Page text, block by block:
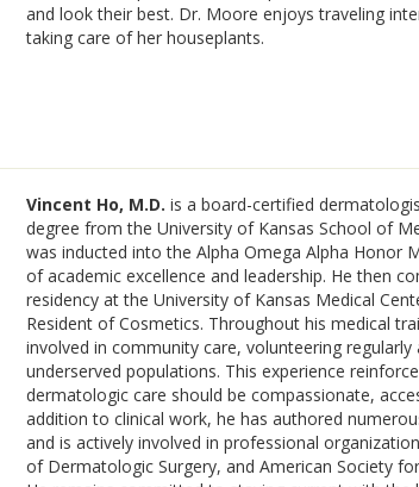
and look their best. Dr. Moore enjoys traveling
taking care of her houseplants.
Vincent Ho, M.D. is a board-certified
degree from the University of Kansas School of
was inducted into the Alpha Omega Alpha Honor
of academic excellence and leadership. He then
residency at the University of Kansas Medical
Resident of Cosmetics. Throughout his medical
involved in community care, volunteering
underserved populations. This experience
dermatologic care should be compassionate,
addition to clinical work, he has authored
and is actively involved in professional
of Dermatologic Surgery, and American Society